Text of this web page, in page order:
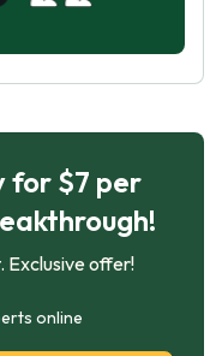
for $7 per
Exclusive offer!
online